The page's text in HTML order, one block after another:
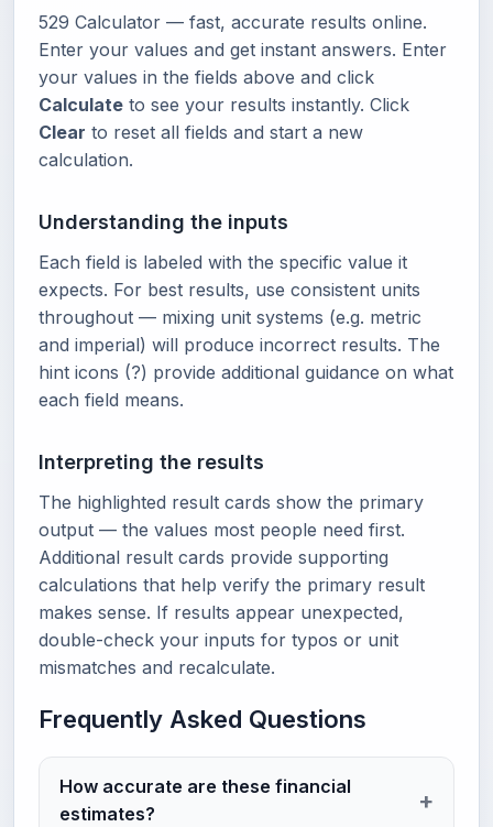
529 Calculator — fast, accurate results online.
Enter your values and get instant answers. Enter
your values in the fields above and click
Calculate to see your results instantly. Click
Clear to reset all fields and start a new
calculation.
Understanding the inputs
Each field is labeled with the specific value it
expects. For best results, use consistent units
throughout — mixing unit systems (e.g. metric
and imperial) will produce incorrect results. The
hint icons (?) provide additional guidance on what
each field means.
Interpreting the results
The highlighted result cards show the primary
output — the values most people need first.
Additional result cards provide supporting
calculations that help verify the primary result
makes sense. If results appear unexpected,
double-check your inputs for typos or unit
mismatches and recalculate.
Frequently Asked Questions
How accurate are these financial
estimates?